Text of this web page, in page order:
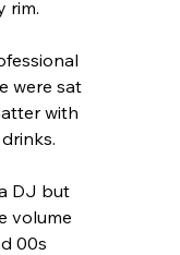
rim.
were sat
with
DJ but
volume
00s